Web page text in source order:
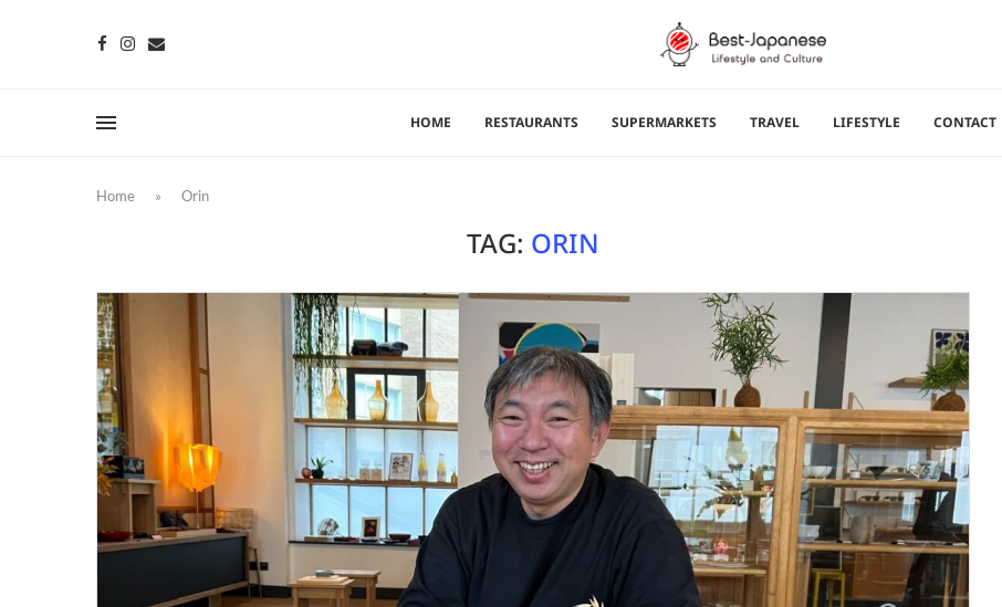
HOME RESTAURANTS SUPERMARKETS TRAVEL LIFESTYLE CONTACT
Home » Orin
TAG: ORIN